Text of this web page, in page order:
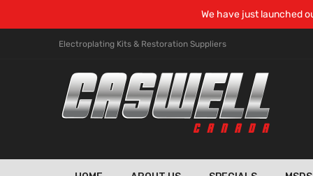
We have just launched
Electroplating Kits & Restoration Suppliers